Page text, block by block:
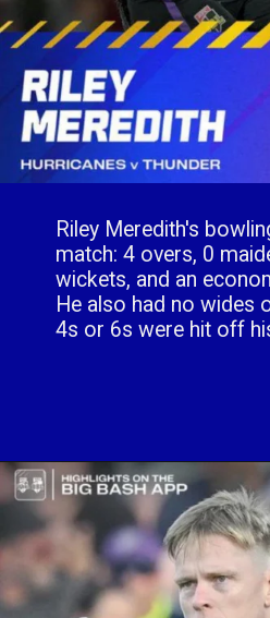
Riley Meredith's
match: 4 overs, 0
wickets, and an
He also had no wides
4s or 6s were hit off